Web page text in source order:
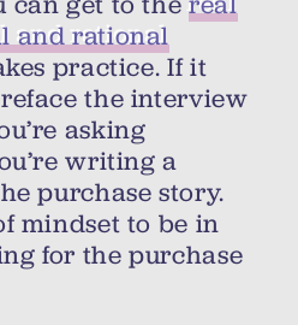
and rational
practice. If it
the interview
asking
writing a
purchase story.
mindset to be in
for the purchase